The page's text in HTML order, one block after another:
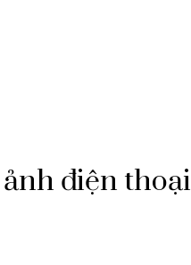
điện thoại